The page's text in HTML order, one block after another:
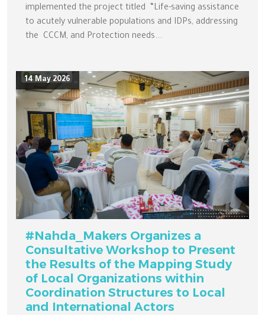
implemented the project titled “Life-saving assistance
to acutely vulnerable populations and IDPs, addressing
the CCCM, and Protection needs...
#Nahda_Makers Organizes a
Consultative Workshop to Present
the Results of the Mapping Study
of Local Organizations within
Coordination Structures to Local
and International Actors
14 May 2026